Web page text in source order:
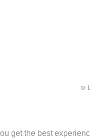
get the best
©
AMERICAN
EXPRESS
APPLE
PAY